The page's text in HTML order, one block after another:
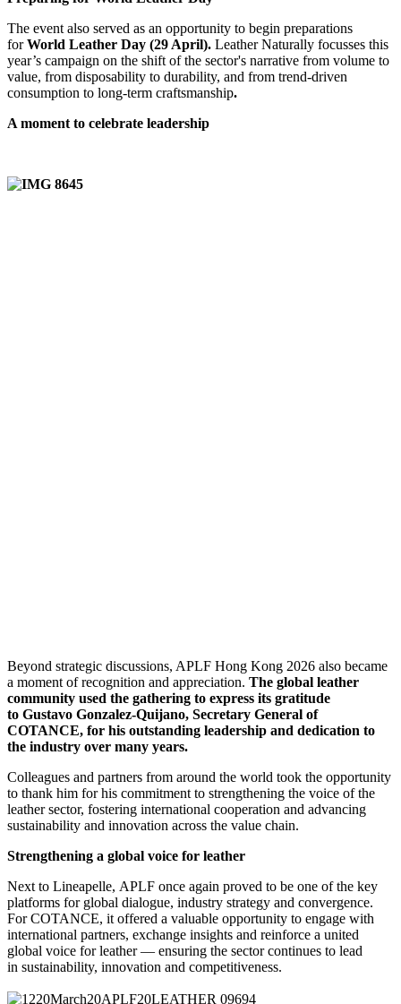
The event also served as an opportunity to begin preparations
forWorld Leather Day (29 April). Leather Naturally focusses this
year’s campaign on the shift of the sector's narrative from volume to
value, from disposability to durability, and from trend-driven
consumption to long-term craftsmanship.
A moment to celebrate leadership
Beyond strategic discussions, APLF Hong Kong 2026 also became
a moment of recognition and appreciation. The global leather
community used the gathering to express its gratitude
to Gustavo Gonzalez-Quijano, Secretary General of
COTANCE, for his outstanding leadership and dedication to
the industry over many years.
Colleagues and partners from around the world took the opportunity
to thank him for his commitment to strengthening the voice of the
leather sector, fostering international cooperation and advancing
sustainability and innovation across the value chain.
Strengthening a global voice for leather
Next to Lineapelle, APLF once again proved to be one of the key
platforms for global dialogue, industry strategy and convergence.
For COTANCE, it offered a valuable opportunity to engage with
international partners, exchange insights and reinforce a united
global voice for leather — ensuring the sector continues to lead
in sustainability, innovation and competitiveness.